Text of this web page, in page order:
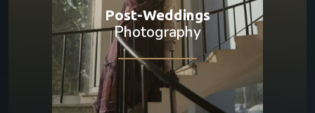
Post-Weddings
Photography